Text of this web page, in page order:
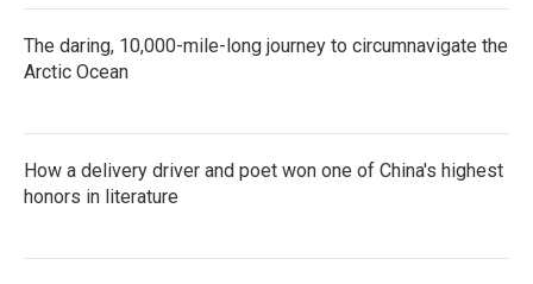
The daring, 10,000-mile-long journey to circumnavigate the
Arctic Ocean
How a delivery driver and poet won one of China's highest
honors in literature